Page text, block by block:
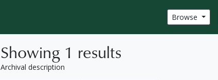
Browse
Showing 1 results
Archival description